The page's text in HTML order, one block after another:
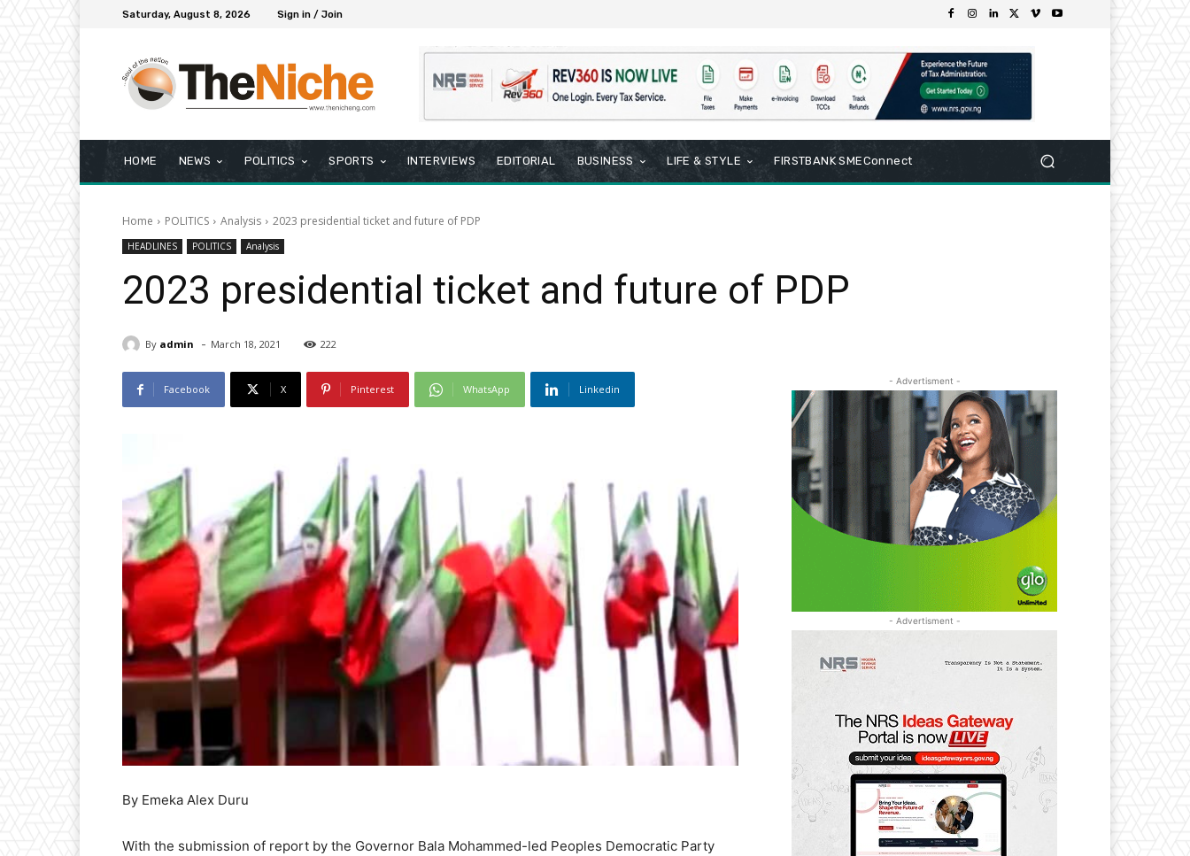
Saturday, August 8, 2026 Sign in / Join
HOME NEWS POLITICS SPORTS INTERVIEWS EDITORIAL BUSINESS LIFE & STYLE FIRSTBANK SMEConnect
Home POLITICS Analysis 2023 presidential ticket and future of PDP
HEADLINES POLITICS Analysis
2023 presidential ticket and future of PDP
By admin - March 18, 2021 222
Facebook X Pinterest WhatsApp Linkedin
By Emeka Alex Duru
With the submission of report by the Governor Bala Mohammed-led Peoples Democratic Party
- Advertisment -
- Advertisment -